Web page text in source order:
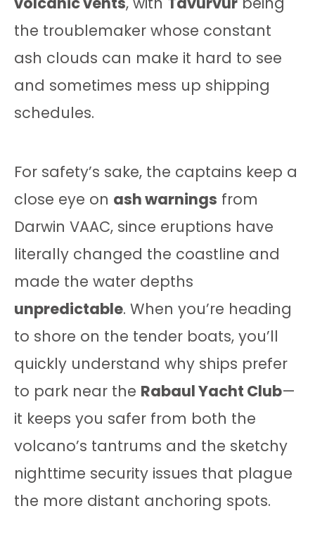
the troublemaker whose constant
ash clouds can make it hard to see
and sometimes mess up shipping
schedules.
For safety’s sake, the captains keep a
close eye on ash warnings from
Darwin VAAC, since eruptions have
literally changed the coastline and
made the water depths
unpredictable. When you’re heading
to shore on the tender boats, you’ll
quickly understand why ships prefer
to park near the Rabaul Yacht Club—
it keeps you safer from both the
volcano’s tantrums and the sketchy
nighttime security issues that plague
the more distant anchoring spots.